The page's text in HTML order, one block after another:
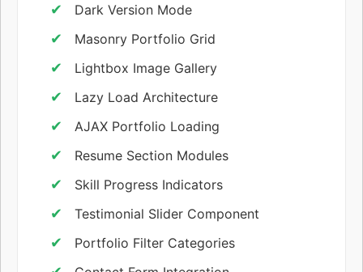
Dark Version Mode
Masonry Portfolio Grid
Lightbox Image Gallery
Lazy Load Architecture
AJAX Portfolio Loading
Resume Section Modules
Skill Progress Indicators
Testimonial Slider Component
Portfolio Filter Categories